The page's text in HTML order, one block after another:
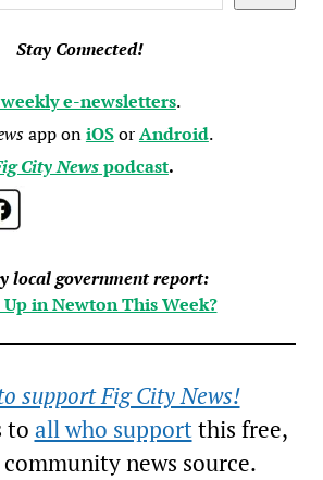
Stay Connected!
e-newsletters.
app oniOSorAndroid.
City Newspodcast.
local government report:
in Newton This Week?
support Fig City News!
to all who supportthis free,
news source.